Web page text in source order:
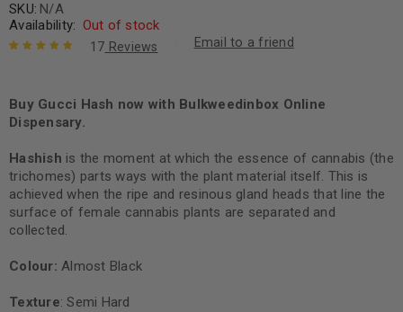
SKU: N/A
Availability: Out of stock
on customer
ratings
17 Reviews Email to a friend
Buy Gucci Hash now with Bulkweedinbox Online
Dispensary.
Hashish is the moment at which the essence of cannabis (the
trichomes) parts ways with the plant material itself. This is
achieved when the ripe and resinous gland heads that line the
surface of female cannabis plants are separated and
collected.
Colour: Almost Black
Texture: Semi Hard